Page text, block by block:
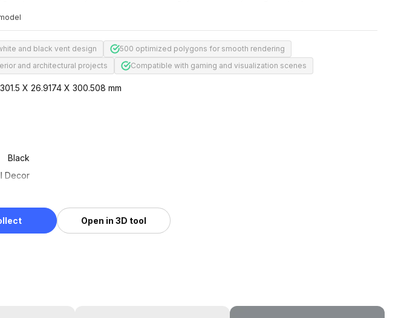
and black vent design
500 optimized polygons for smooth rendering
and architectural projects
Compatible with gaming and visualization scenes
301.5 X 26.9174 X 300.508 mm
Black
Decor
Open in 3D tool